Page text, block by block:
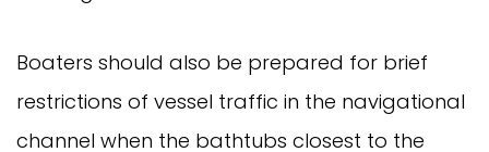
Boaters should also be prepared for brief
restrictions of vessel traffic in the navigational
channel when the bathtubs closest to the